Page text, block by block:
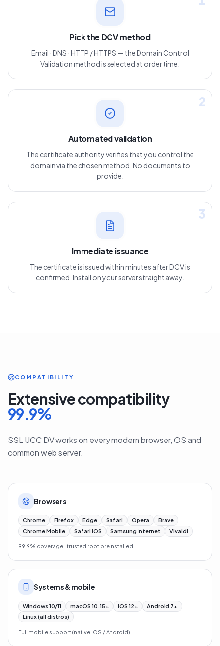
Pick the DCV method
Email · DNS · HTTP / HTTPS — the Domain Control
Validation method is selected at order time.
2
Automated validation
The certificate authority verifies that you control the
domain via the chosen method. No documents to
provide.
3
Immediate issuance
The certificate is issued within minutes after DCV is
confirmed. Install on your server straight away.
COMPATIBILITY
Extensive compatibility
99.9%
SSL UCC DV works on every modern browser, OS and
common web server.
Browsers
Chrome Firefox Edge Safari Opera
Brave
Chrome Mobile
Safari iOS Samsung Internet Vivaldi
99.9% coverage · trusted root preinstalled
Systems & mobile
Windows 10/11 macOS 10.15+ iOS 12+
Android 7+
Linux (all distros)
Full mobile support (native iOS / Android)